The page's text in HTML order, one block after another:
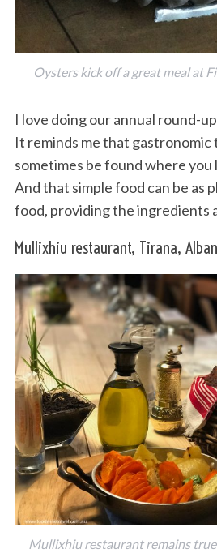
Oysters kick off a great meal at
I love doing our annual round-
It reminds me that gastronomic
sometimes be found where you
And that simple food can be as
food, providing the ingredients
Mullixhiu restaurant, Tirana,
Mullixhiu restaurant remains